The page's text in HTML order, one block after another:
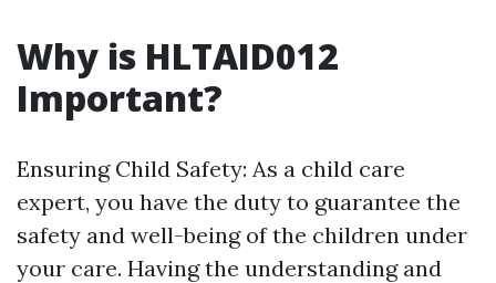
Why is HLTAID012
Important?
Ensuring Child Safety: As a child care
expert, you have the duty to guarantee the
safety and well-being of the children under
your care. Having the understanding and